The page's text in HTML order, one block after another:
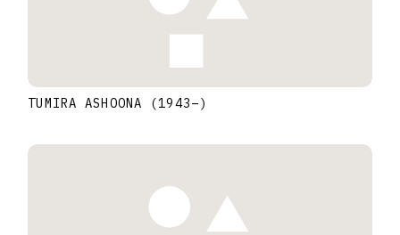
TUMIRA ASHOONA (1943–)